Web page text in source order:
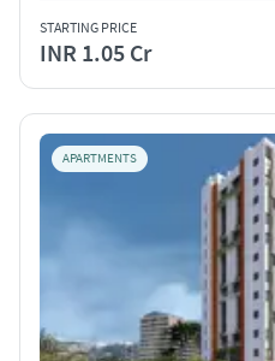
STARTING PRICE
INR 1.05 Cr
APARTMENTS